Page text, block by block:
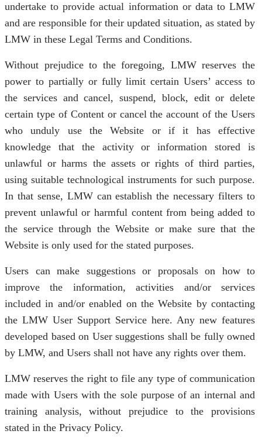
undertake to provide actual information or data to LMW
and are responsible for their updated situation, as stated by
LMW in these Legal Terms and Conditions.
Without prejudice to the foregoing, LMW reserves the
power to partially or fully limit certain Users’ access to
the services and cancel, suspend, block, edit or delete
certain type of Content or cancel the account of the Users
who unduly use the Website or if it has effective
knowledge that the activity or information stored is
unlawful or harms the assets or rights of third parties,
using suitable technological instruments for such purpose.
In that sense, LMW can establish the necessary filters to
prevent unlawful or harmful content from being added to
the service through the Website or make sure that the
Website is only used for the stated purposes.
Users can make suggestions or proposals on how to
improve the information, activities and/or services
included in and/or enabled on the Website by contacting
the LMW User Support Service here. Any new features
developed based on User suggestions shall be fully owned
by LMW, and Users shall not have any rights over them.
LMW reserves the right to file any type of communication
made with Users with the sole purpose of an internal and
training analysis, without prejudice to the provisions
stated in the Privacy Policy.